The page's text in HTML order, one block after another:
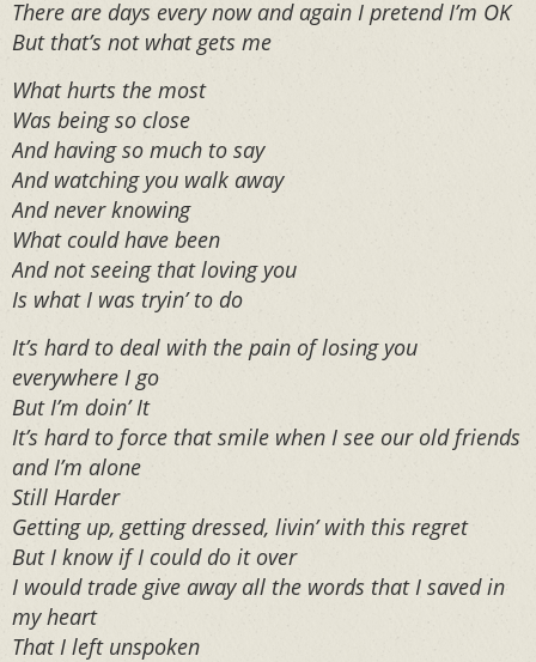
There are days every now and again I pretend I’m OK
But that’s not what gets me
What hurts the most
Was being so close
And having so much to say
And watching you walk away
And never knowing
What could have been
And not seeing that loving you
Is what I was tryin’ to do
It’s hard to deal with the pain of losing you
everywhere I go
But I’m doin’ It
It’s hard to force that smile when I see our old friends
and I’m alone
Still Harder
Getting up, getting dressed, livin’ with this regret
But I know if I could do it over
I would trade give away all the words that I saved in
my heart
That I left unspoken